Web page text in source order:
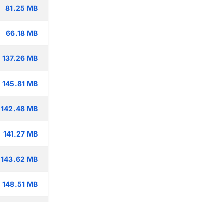
81.25 MB
66.18 MB
137.26 MB
145.81 MB
142.48 MB
141.27 MB
143.62 MB
148.51 MB